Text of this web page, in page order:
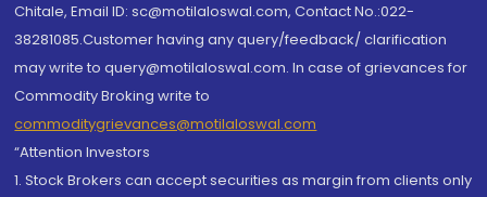
Chitale, Email ID: sc@motilaloswal.com, Contact No.:022-
38281085.Customer having any query/feedback/ clarification
may write to query@motilaloswal.com. In case of grievances for
Commodity Broking write to
commoditygrievances@motilaloswal.com
“Attention Investors
1. Stock Brokers can accept securities as margin from clients only